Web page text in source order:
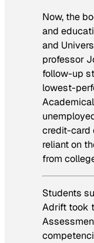
Now, the
and
and
professor
follow-up
lowest-
credit-card
reliant on
from
Students
Adrift took